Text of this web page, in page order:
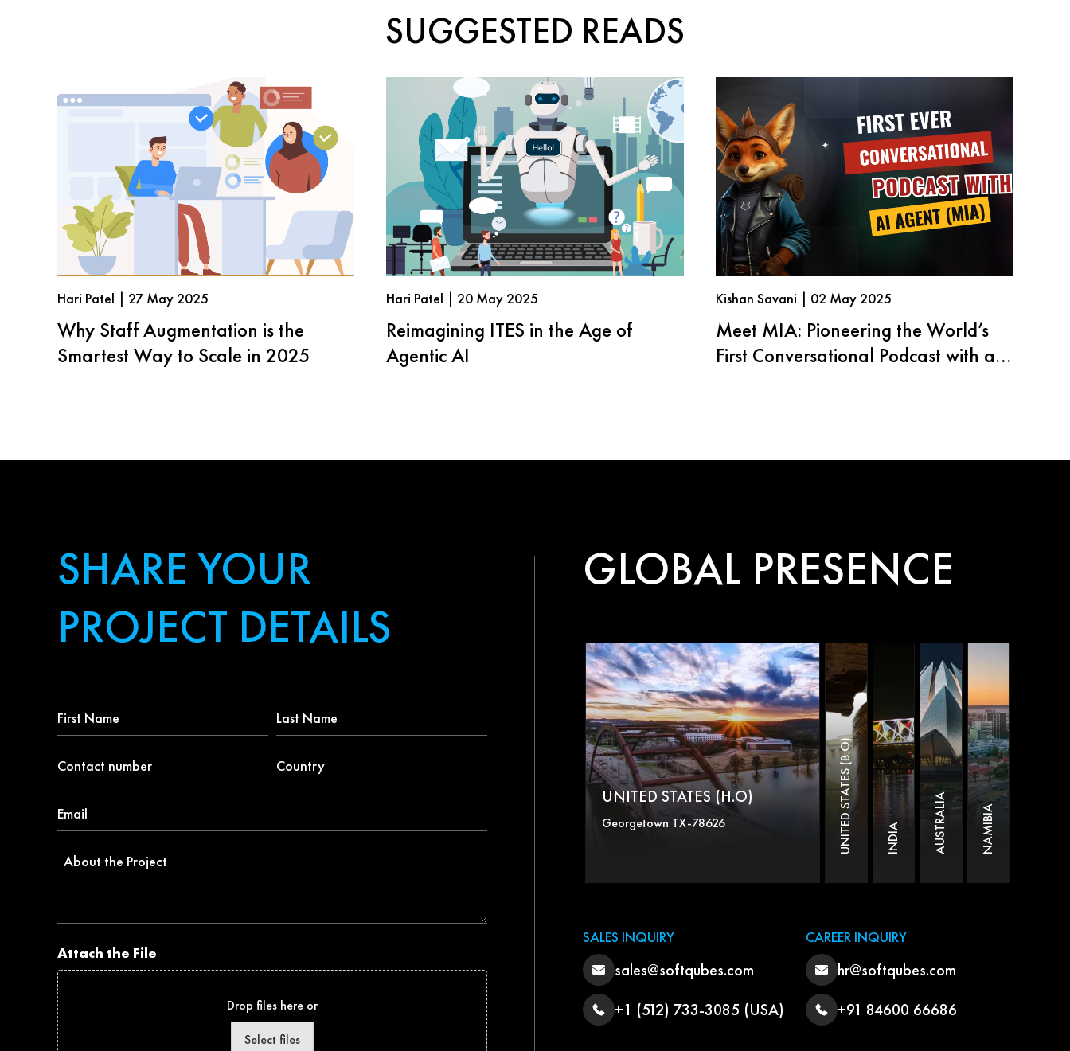
SUGGESTED READS
Hari Patel | 27 May 2025
Why Staff Augmentation is the
Smartest Way to Scale in 2025
Hari Patel | 20 May 2025
Reimagining ITES in the Age of
Agentic AI
Kishan Savani | 02 May 2025
Meet MIA: Pioneering the World’s
First Conversational Podcast with an
SHARE YOUR
PROJECT DETAILS
First
Name
Last
Name
Contact
number
Country
*
Email
*
About
Attach the File
Drop files here or
Select files
GLOBAL PRESENCE
UNITED STATES (H.O)
Georgetown TX-78626 UNITED STATES (B.O) INDIA AUSTRALIA NAMIBIA
SALES INQUIRY
sales@softqubes.com
+1 (512) 733-3085 (USA)
CAREER INQUIRY
hr@softqubes.com
+91 84600 66686